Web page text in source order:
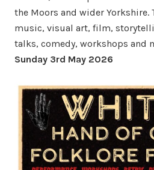
the Moors and wider Yorkshire.
music, visual art, film,
talks, comedy, workshops and
Sunday 3rd May 2026